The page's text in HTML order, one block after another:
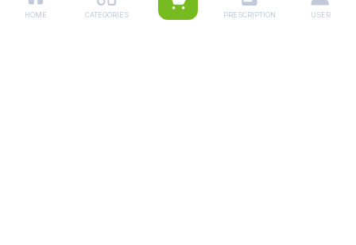
Store this medicine at room temperature, away from direct
HOME CATEGORIES PRESCRIPTION USER